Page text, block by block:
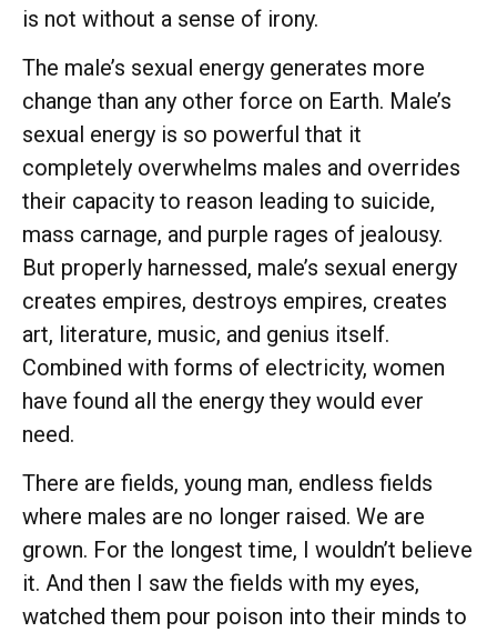
is not without a sense of irony.
The male’s sexual energy generates more
change than any other force on Earth. Male’s
sexual energy is so powerful that it
completely overwhelms males and overrides
their capacity to reason leading to suicide,
mass carnage, and purple rages of jealousy.
But properly harnessed, male’s sexual energy
creates empires, destroys empires, creates
art, literature, music, and genius itself.
Combined with forms of electricity, women
have found all the energy they would ever
need.
There are fields, young man, endless fields
where males are no longer raised. We are
grown. For the longest time, I wouldn’t believe
it. And then I saw the fields with my eyes,
watched them pour poison into their minds to